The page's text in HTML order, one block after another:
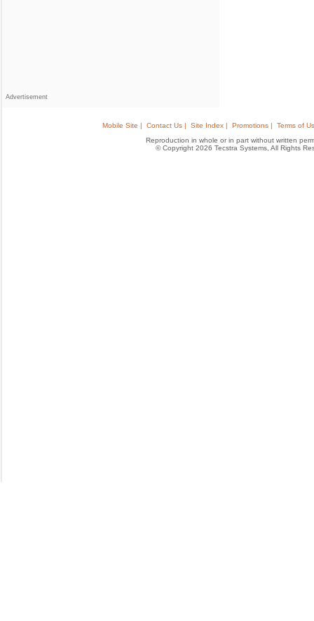
Advertisement
Mobile Site | Contact Us | Site Index | Promotions |
Terms of
Reproduction in whole or in part without written
© Copyright 2026 Tecstra Systems, All Rights